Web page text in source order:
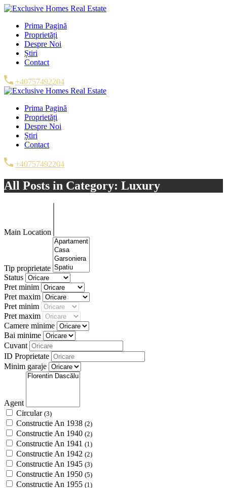
Prima Pagină
Proprietăți
Despre Noi
Știri
Contact
+40757492204
Prima Pagină
Proprietăți
Despre Noi
Știri
Contact
+40757492204
All Posts in Category: Luxury
Main Location
Tip proprietate
Status
Pret minim
Pret maxim
Pret minim
Pret maxim
Camere minime
Bai minime
Cuvant
ID Proprietate
Minim garaje
Agent
Circular (3)
Constructie An 1938 (2)
Constructie An 1940 (2)
Constructie An 1941 (1)
Constructie An 1942 (2)
Constructie An 1945 (3)
Constructie An 1950 (5)
Constructie An 1955 (1)